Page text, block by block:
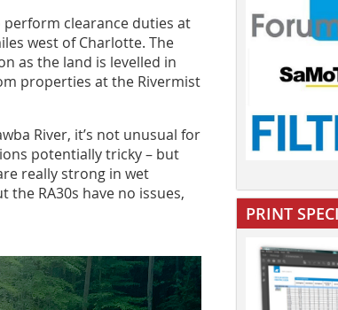
perform clearance duties at
west of Charlotte. The
as the land is levelled in
properties at the Rivermist
River, it’s not unusual for
potentially tricky – but
really strong in wet
RA30s have no issues,
PRINT